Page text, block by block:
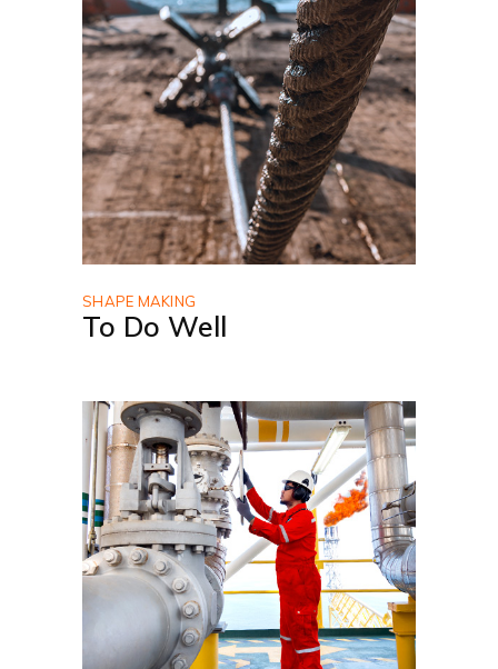
SHAPE MAKING
To Do Well